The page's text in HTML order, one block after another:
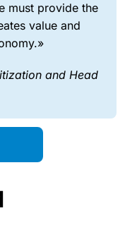
must provide the
value and
and Head